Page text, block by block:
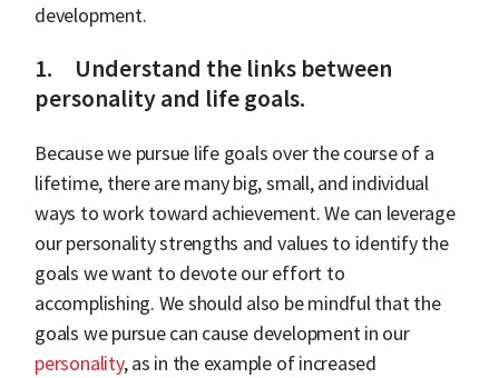
development.
1. Understand the links between
personality and life goals.
Because we pursue life goals over the course of a
lifetime, there are many big, small, and individual
ways to work toward achievement. We can leverage
our personality strengths and values to identify the
goals we want to devote our effort to
accomplishing. We should also be mindful that the
goals we pursue can cause development in our
personality, as in the example of increased